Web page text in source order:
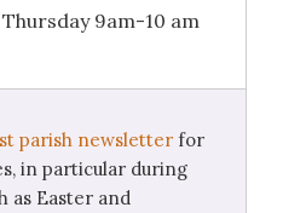
9am-10 am
parish newsletter for
in particular during
as Easter and